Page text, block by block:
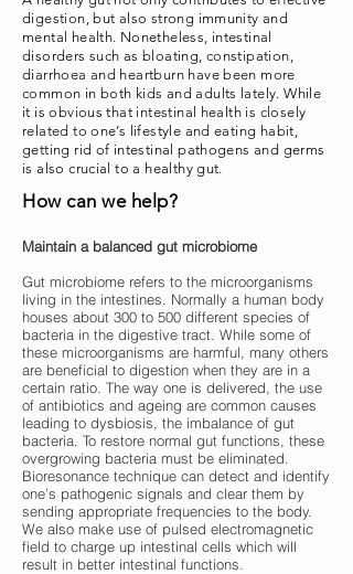
digestion, but also strong immunity and
mental health. Nonetheless, intestinal
disorders such as bloating, constipation,
diarrhoea and heartburn have been more
common in both kids and adults lately. While
it is obvious that intestinal health is closely
related to one’s lifestyle and eating habit,
getting rid of intestinal pathogens and germs
is also crucial to a healthy gut.
How can we help?
Maintain a balanced gut microbiome
Gut microbiome refers to the microorganisms
living in the intestines. Normally a human body
houses about 300 to 500 different species of
bacteria in the digestive tract. While some of
these microorganisms are harmful, many others
are beneficial to digestion when they are in a
certain ratio. The way one is delivered, the use
of antibiotics and ageing are common causes
leading to dysbiosis, the imbalance of gut
bacteria. To restore normal gut functions, these
overgrowing bacteria must be eliminated.
Bioresonance technique can detect and identify
one’s pathogenic signals and clear them by
sending appropriate frequencies to the body.
We also make use of pulsed electromagnetic
field to charge up intestinal cells which will
result in better intestinal functions.